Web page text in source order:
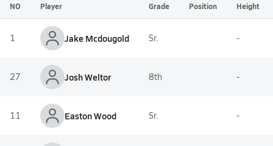
NO Player Grade Position Height
1 Jake Mcdougold Sr. -
27 Josh Weltor 8th -
11 Easton Wood Sr. -